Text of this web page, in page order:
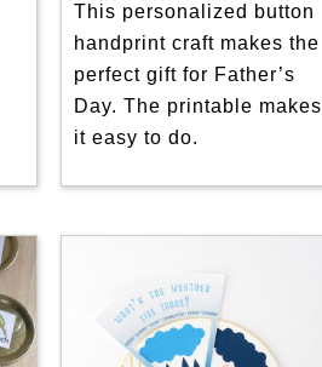
This personalized button
handprint craft makes the
perfect gift for Father’s
Day. The printable makes
it easy to do.